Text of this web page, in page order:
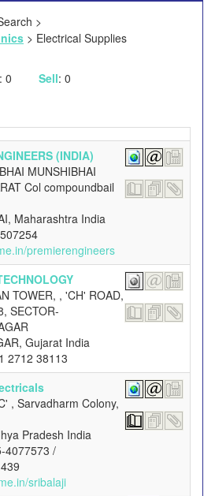
>
> Electrical Supplies
: 0 Sell: 0
(INDIA)
MUNSHIBHAI
Col compoundbail
Maharashtra India
premierengineers
TOWER, , 'CH' ROAD,
SECTOR-
Gujarat India
2712 38113
, Sarvadharm Colony,
Pradesh India
4077573 /
sribalaji